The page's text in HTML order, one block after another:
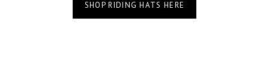
SHOP RIDING HATS HERE